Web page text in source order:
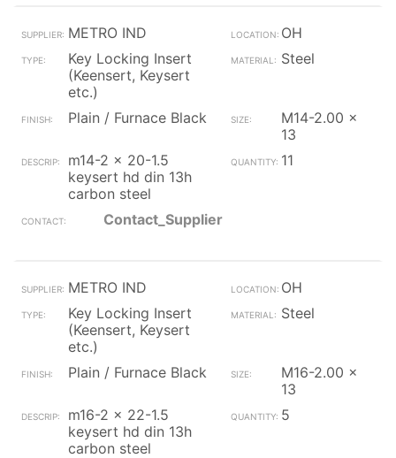
METRO IND
OH
Key Locking Insert
(Keensert, Keysert
etc.)
Steel
Plain / Furnace Black
M14-2.00 x
13
m14-2 x 20-1.5
keysert hd din 13h
carbon steel
11
Contact_Supplier
METRO IND
OH
Key Locking Insert
(Keensert, Keysert
etc.)
Steel
Plain / Furnace Black
M16-2.00 x
13
m16-2 x 22-1.5
keysert hd din 13h
carbon steel
5